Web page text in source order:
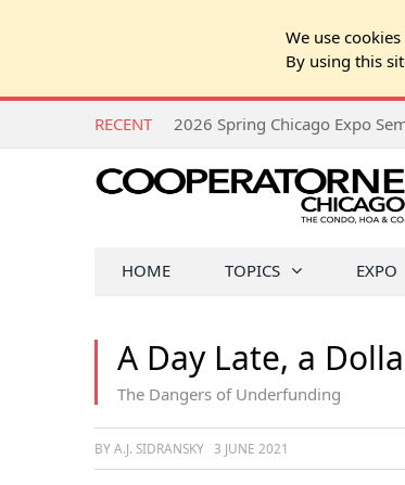
We use
By using this
RECENT
HOME TOPICS EXPO
A Day Late, a
The Dangers of Underfunding
BY A.J. SIDRANSKY 3 JUNE 2021